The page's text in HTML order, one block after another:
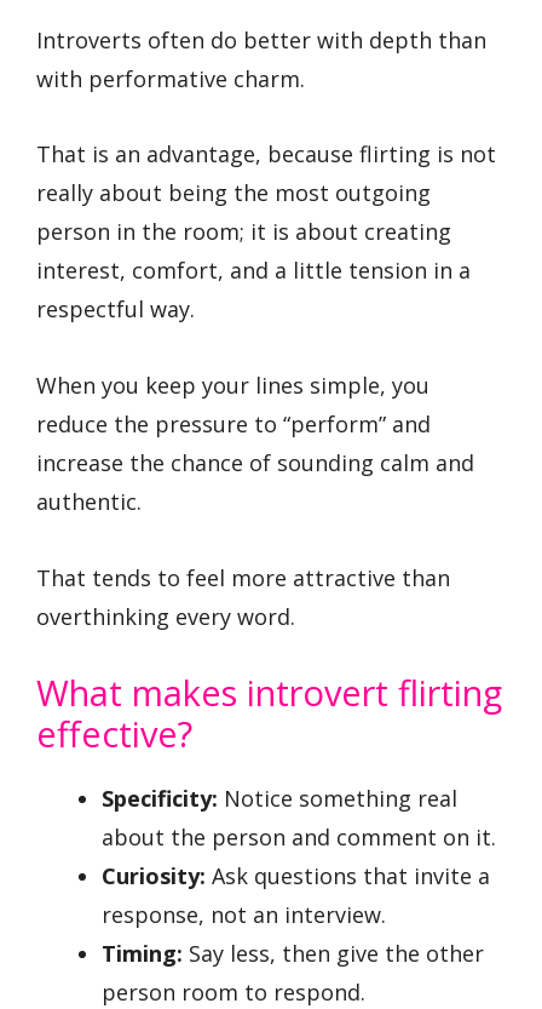
Introverts often do better with depth than
with performative charm.
That is an advantage, because flirting is not
really about being the most outgoing
person in the room; it is about creating
interest, comfort, and a little tension in a
respectful way.
When you keep your lines simple, you
reduce the pressure to “perform” and
increase the chance of sounding calm and
authentic.
That tends to feel more attractive than
overthinking every word.
What makes introvert flirting
effective?
Specificity: Notice something real
about the person and comment on it.
Curiosity: Ask questions that invite a
response, not an interview.
Timing: Say less, then give the other
person room to respond.